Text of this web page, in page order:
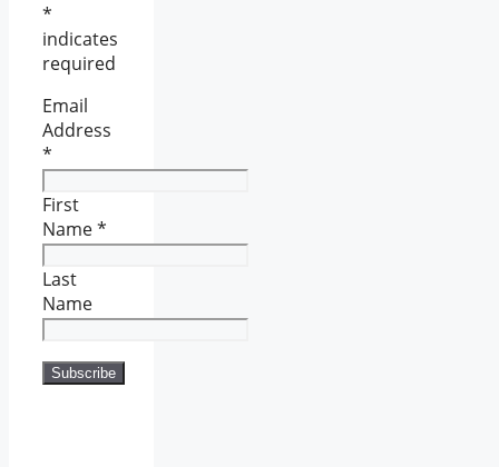
*
indicates
required
Email
Address
*
First
Name*
Last
Name